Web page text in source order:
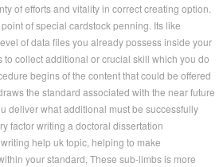
of efforts and vitality in correct creating option.
of special cardstock penning. Its like
of data files you already possess inside your
collect additional or crucial skill which you do
begins of the content that could be offered
the standard associated with the near future
deliver what additional must be successfully
factor writing a doctoral dissertation
help uk topic, helping to make
your standard, These sub-limbs is more